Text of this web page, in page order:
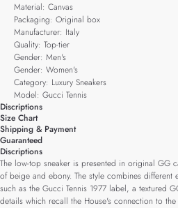
Material: Canvas
Packaging: Original box
Manufacturer: Italy
Quality: Top-tier
Gender: Men's
Gender: Women's
Category: Luxury Sneakers
Model: Gucci Tennis
Discriptions
Size Chart
Shipping & Payment
Guaranteed
Discriptions
The low-top sneaker is presented in original GG
of beige and ebony. The style combines different
such as the Gucci Tennis 1977 label, a textured
details which recall the House's connection to